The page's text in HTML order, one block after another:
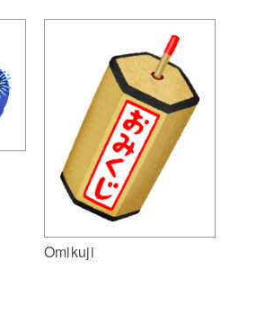
Omikuji